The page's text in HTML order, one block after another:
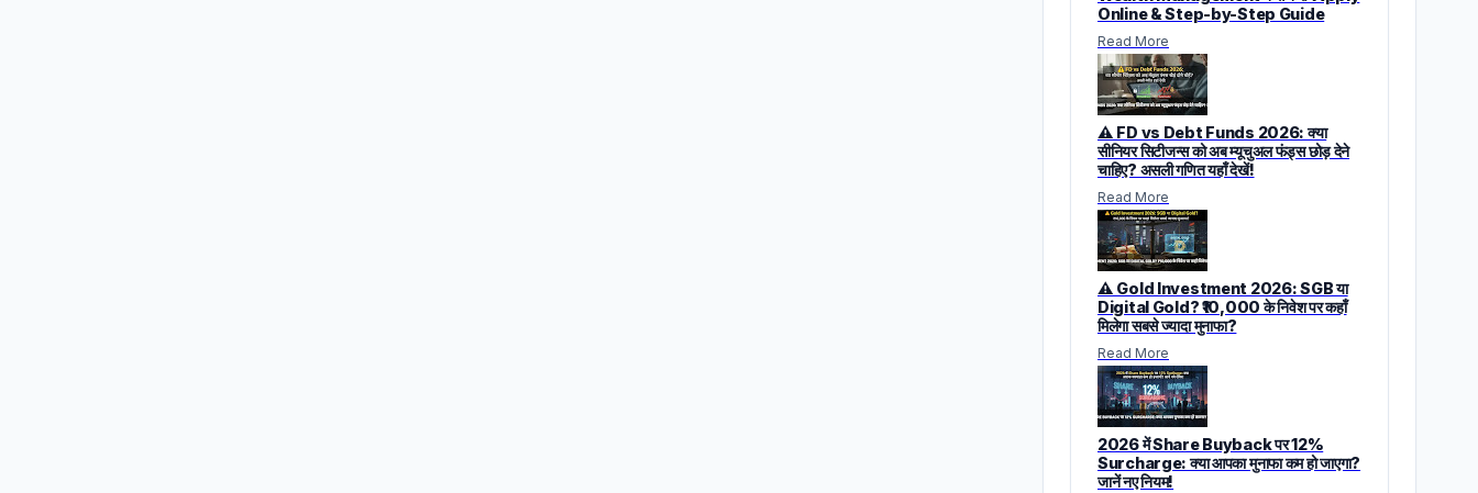
Online & Step-by-Step Guide
Read More
⚠️ FD vs Debt Funds 2026: क्या
सीनियर सिटीजन्स को अब म्यूचुअल फंड्स छोड़ देने
चाहिए? असली गणित यहाँ देखें!
Read More
⚠️ Gold Investment 2026: SGB या
Digital Gold? ₹10,000 के निवेश पर कहाँ
मिलेगा सबसे ज्यादा मुनाफा?
Read More
2026 में Share Buyback पर 12%
Surcharge: क्या आपका मुनाफा कम हो जाएगा?
जानें नए नियम!